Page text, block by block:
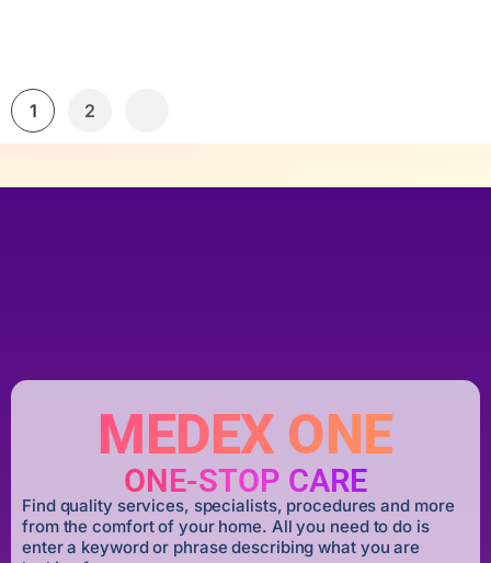
1 2
MEDEX ONE
ONE-STOP CARE
Find quality services, specialists, procedures and more
from the comfort of your home. All you need to do is
enter a keyword or phrase describing what you are